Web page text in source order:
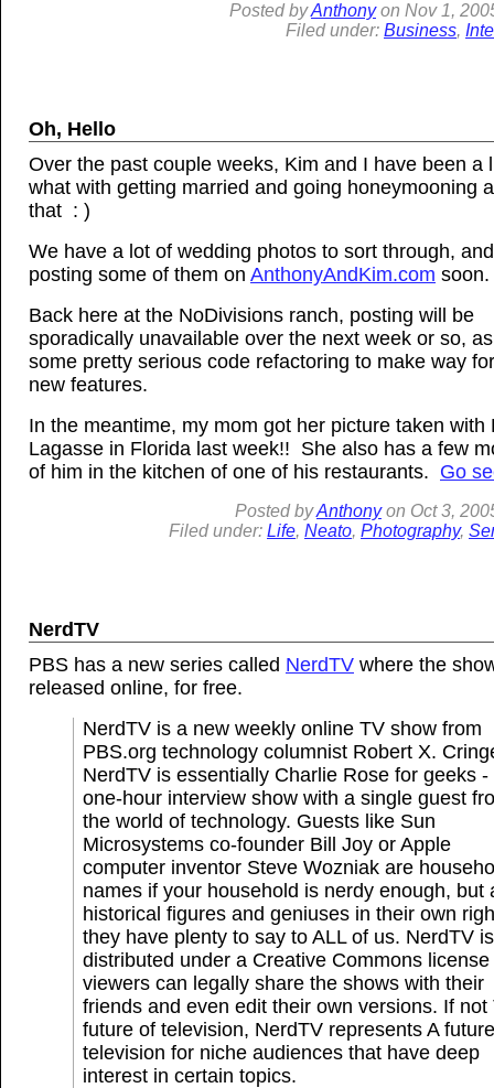
Posted byAnthonyon Nov 1,
Filed under: Business,
Oh, Hello
Over the past couple weeks, Kim and I have been a
what with getting married and going honeymooning
that : )
We have a lot of wedding photos to sort through, and
posting some of them on AnthonyAndKim.com soon.
Back here at the NoDivisions ranch, posting will be
sporadically unavailable over the next week or so, as
some pretty serious code refactoring to make way
new features.
In the meantime, my mom got her picture taken with
Lagasse in Florida last week!! She also has a few
of him in the kitchen of one of his restaurants. Go
Posted byAnthonyon Oct 3,
Filed under: Life, Neato, Photography,
NerdTV
PBS has a new series called NerdTV where the
released online, for free.
NerdTV is a new weekly online TV show from
PBS.org technology columnist Robert X.
NerdTV is essentially Charlie Rose for geeks -
one-hour interview show with a single guest
the world of technology. Guests like Sun
Microsystems co-founder Bill Joy or Apple
computer inventor Steve Wozniak are
names if your household is nerdy enough, but
historical figures and geniuses in their own
they have plenty to say to ALL of us. NerdTV is
distributed under a Creative Commons license
viewers can legally share the shows with their
friends and even edit their own versions. If not
future of television, NerdTV represents A
television for niche audiences that have deep
interest in certain topics.